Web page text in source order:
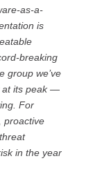
as-a-
is
breaking
group we’ve
at its peak —
For
proactive
in the year